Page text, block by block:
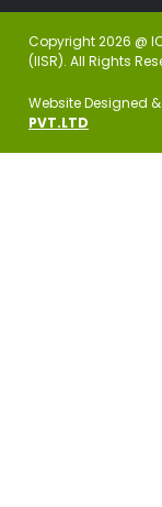
Copyright 2026 @
(IISR). All Rights
Website Designed
PVT.LTD